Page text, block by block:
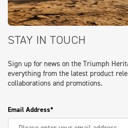
STAY IN TOUCH
Sign up for news on the Triumph
everything from the latest product
collaborations and promotions.
Email Address